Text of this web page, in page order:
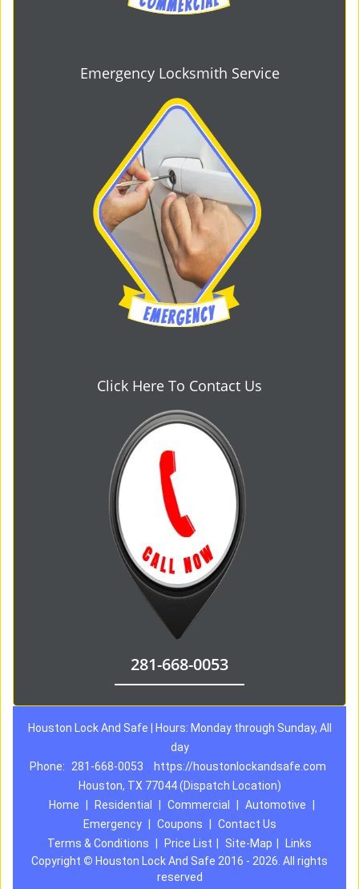
Emergency Locksmith Service
Click Here To Contact Us
281-668-0053
Houston Lock And Safe | Hours: Monday through Sunday, All
day
Phone:
281-668-0053
https://houstonlockandsafe.com
Houston, TX 77044 (Dispatch Location)
Home
Residential Commercial Automotive
Emergency
Coupons
Contact Us
Terms & Conditions
Price List Site-Map
Links
Copyright © Houston Lock And Safe 2016 - 2026. All rights
reserved